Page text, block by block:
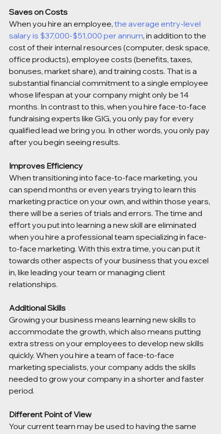
Saves on Costs
When you hire an employee, the average entry-level
salary is $37,000-$51,000 per annum, in addition to the
cost of their internal resources (computer, desk space,
office products), employee costs (benefits, taxes,
bonuses, market share), and training costs. That is a
substantial financial commitment to a single employee
whose lifespan at your company might only be 14
months. In contrast to this, when you hire face-to-face
fundraising experts like GIG, you only pay for every
qualified lead we bring you. In other words, you only pay
after you begin seeing results.
Improves Efficiency
When transitioning into face-to-face marketing, you
can spend months or even years trying to learn this
marketing practice on your own, and within those years,
there will be a series of trials and errors. The time and
effort you put into learning a new skill are eliminated
when you hire a professional team specializing in face-
to-face marketing. With this extra time, you can put it
towards other aspects of your business that you excel
in, like leading your team or managing client
relationships.
Additional Skills
Growing your business means learning new skills to
accommodate the growth, which also means putting
extra stress on your employees to develop new skills
quickly. When you hire a team of face-to-face
marketing specialists, your company adds the skills
needed to grow your company in a shorter and faster
period.
Different Point of View
Your current team may be used to having the same